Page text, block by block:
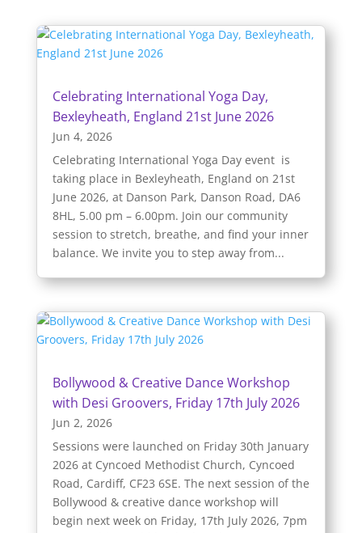
Celebrating International Yoga Day,
Bexleyheath, England 21st June 2026
Jun 4, 2026
Celebrating International Yoga Day event is
taking place in Bexleyheath, England on 21st
June 2026, at Danson Park, Danson Road, DA6
8HL, 5.00 pm – 6.00pm. Join our community
session to stretch, breathe, and find your inner
balance. We invite you to step away from...
Bollywood & Creative Dance Workshop
with Desi Groovers, Friday 17th July 2026
Jun 2, 2026
Sessions were launched on Friday 30th January
2026 at Cyncoed Methodist Church, Cyncoed
Road, Cardiff, CF23 6SE. The next session of the
Bollywood & creative dance workshop will
begin next week on Friday, 17th July 2026, 7pm